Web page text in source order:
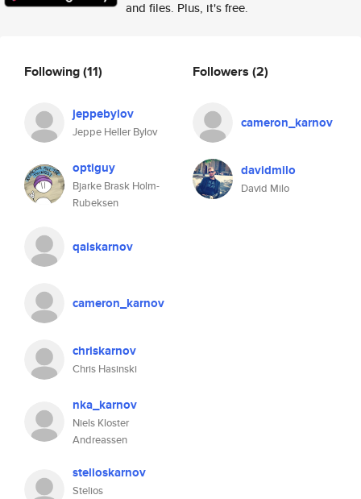
and files. Plus, it's free.
Following(11)
jeppebylov
Jeppe Heller Bylov
optiguy
Bjarke Brask Holm-
Rubeksen
qaiskarnov
cameron_karnov
chriskarnov
Chris Hasinski
nka_karnov
Niels Kloster
Andreassen
stelioskarnov
Stelios
Followers (2)
cameron_karnov
davidmilo
David Milo